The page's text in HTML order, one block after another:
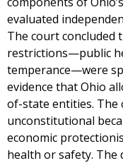
evaluated
The court concluded
restrictions—public
temperance—were
evidence that Ohio
of-state entities. The
unconstitutional
economic
health or safety. The